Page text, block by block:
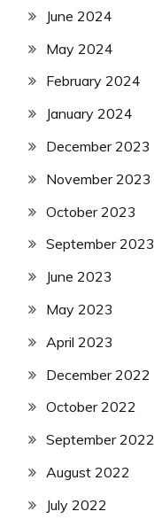
June 2024
May 2024
February 2024
January 2024
December 2023
November 2023
October 2023
September 2023
June 2023
May 2023
April 2023
December 2022
October 2022
September 2022
August 2022
July 2022